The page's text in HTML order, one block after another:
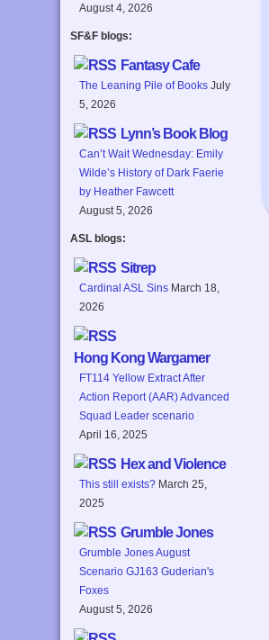
August 4, 2026
SF&F blogs:
Fantasy Cafe
The Leaning Pile of Books July
5, 2026
Lynn’s Book Blog
Can’t Wait Wednesday: Emily
Wilde’s History of Dark Faerie
by Heather Fawcett
August 5, 2026
ASL blogs:
Sitrep
Cardinal ASL Sins March 18,
2026
Hong Kong Wargamer
FT114 Yellow Extract After
Action Report (AAR) Advanced
Squad Leader scenario
April 16, 2025
Hex and Violence
This still exists? March 25,
2025
Grumble Jones
Grumble Jones August
Scenario GJ163 Guderian's
Foxes
August 5, 2026